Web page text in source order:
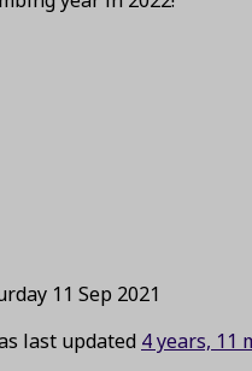
11 Sep 2021
last updated 4 years, 11